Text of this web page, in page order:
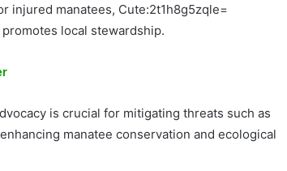
injured manatees, Cute:2t1h8g5zqle=
local stewardship.
is crucial for mitigating threats such as
manatee conservation and ecological